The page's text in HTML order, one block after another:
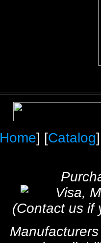
Home] [Catalog
(Contact us if